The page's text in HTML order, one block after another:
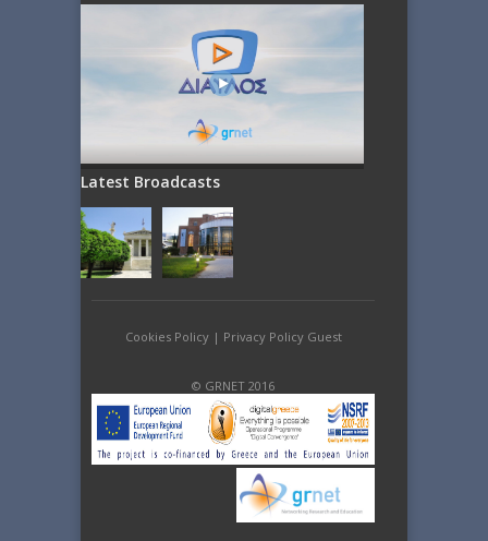
Latest Broadcasts
Cookies Policy| Privacy Policy Guest
© GRNET 2016